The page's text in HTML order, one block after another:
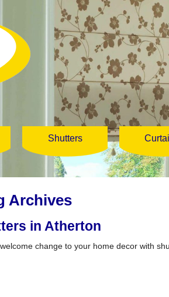
Shutters
Archives
in Atherton
change to your home decor with